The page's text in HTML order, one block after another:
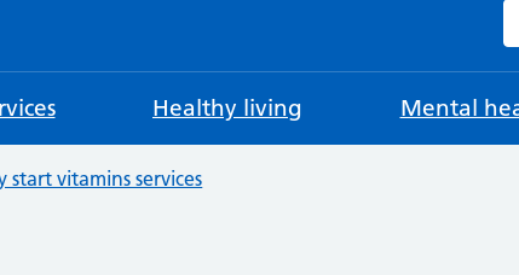
Healthy living Mental
start vitamins services